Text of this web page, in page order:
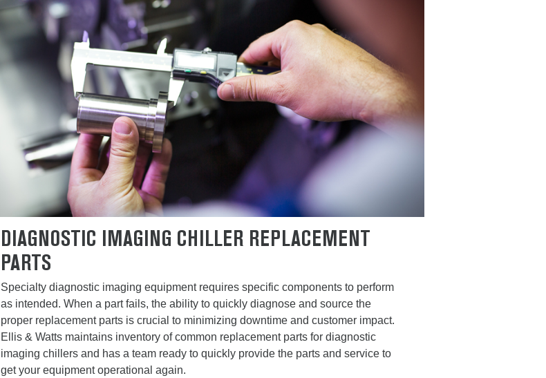
DIAGNOSTIC IMAGING CHILLER REPLACEMENT
PARTS
Specialty diagnostic imaging equipment requires specific components to perform
as intended. When a part fails, the ability to quickly diagnose and source the
proper replacement parts is crucial to minimizing downtime and customer impact.
Ellis & Watts maintains inventory of common replacement parts for diagnostic
imaging chillers and has a team ready to quickly provide the parts and service to
get your equipment operational again.